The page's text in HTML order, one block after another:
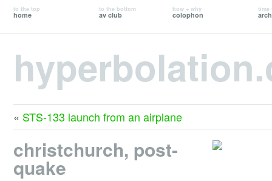
to the top
home
to the bottom
av club
how + why
colophon
time
« STS-133 launch from an airplane
christchurch, post-
quake